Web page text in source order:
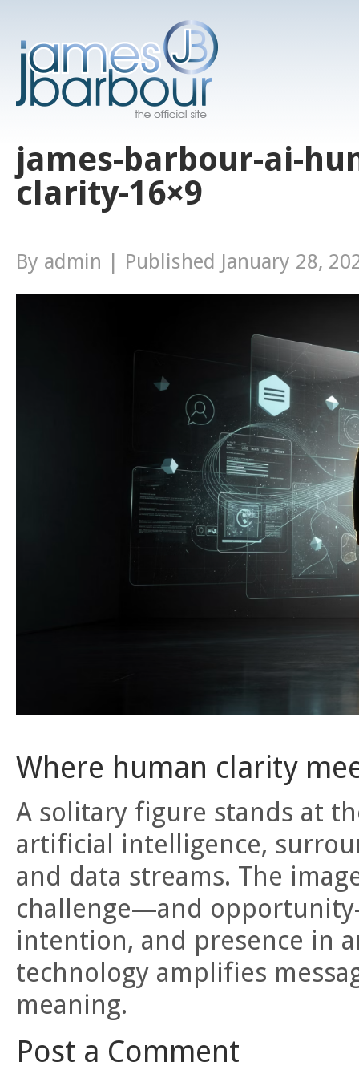
james-barbour-ai-
clarity-16×9
By admin | Published January 28,
Where human clarity
A solitary figure stands at
artificial intelligence,
and data streams. The
challenge—and
intention, and presence in
technology amplifies
meaning.
Post a Comment